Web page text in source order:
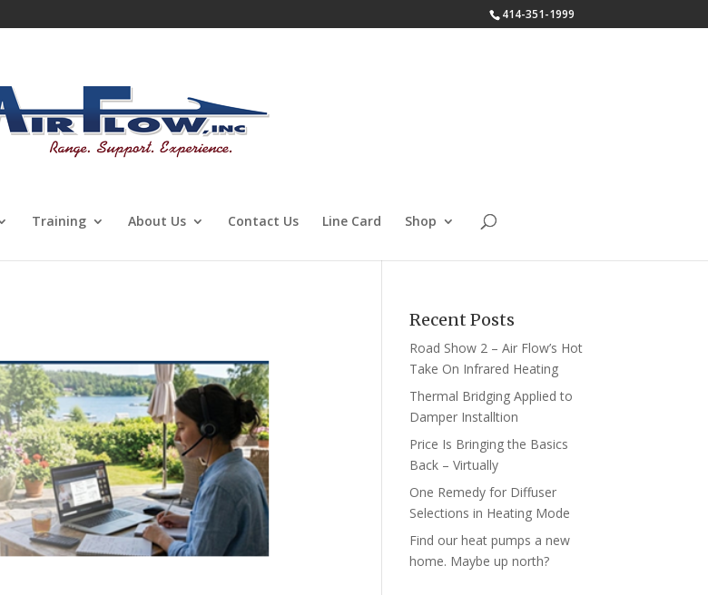
414-351-1999
Training About Us Contact Us Line Card Shop
Recent Posts
Road Show 2 – Air Flow’s Hot
Take On Infrared Heating
Thermal Bridging Applied to
Damper Installtion
Price Is Bringing the Basics
Back – Virtually
One Remedy for Diffuser
Selections in Heating Mode
Find our heat pumps a new
home. Maybe up north?